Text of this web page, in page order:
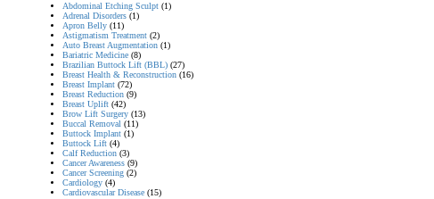
Abdominal Etching Sculpt (1)
Adrenal Disorders (1)
Apron Belly (11)
Astigmatism Treatment (2)
Auto Breast Augmentation (1)
Bariatric Medicine (8)
Brazilian Buttock Lift (BBL) (27)
Breast Health & Reconstruction (16)
Breast Implant (72)
Breast Reduction (9)
Breast Uplift (42)
Brow Lift Surgery (13)
Buccal Removal (11)
Buttock Implant (1)
Buttock Lift (4)
Calf Reduction (3)
Cancer Awareness (9)
Cancer Screening (2)
Cardiology (4)
Cardiovascular Disease (15)